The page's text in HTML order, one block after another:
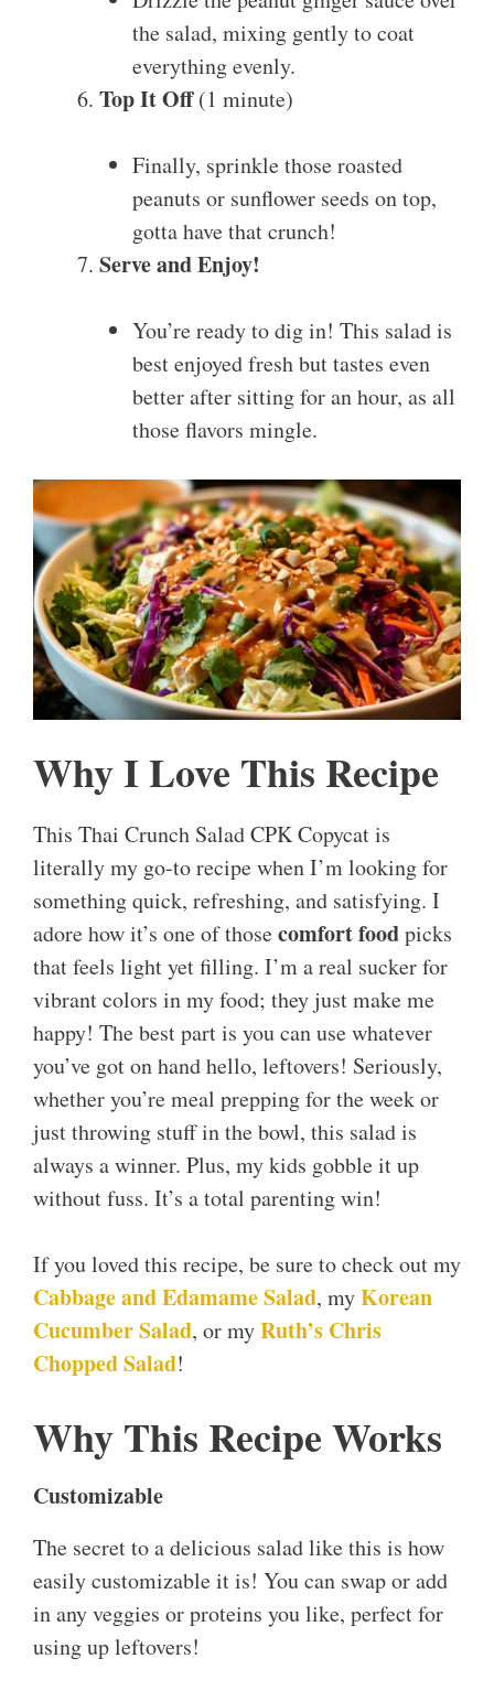
the salad, mixing gently to coat
everything evenly.
Top It Off(1 minute)
Finally, sprinkle those roasted
peanuts or sunflower seeds on top,
gotta have that crunch!
Serve and Enjoy!
You’re ready to dig in! This salad is
best enjoyed fresh but tastes even
better after sitting for an hour, as all
those flavors mingle.
Why I Love This Recipe
This Thai Crunch Salad CPK Copycat is
literally my go-to recipe when I’m looking for
something quick, refreshing, and satisfying. I
adore how it’s one of thosecomfort foodpicks
that feels light yet filling. I’m a real sucker for
vibrant colors in my food; they just make me
happy! The best part is you can use whatever
you’ve got on hand hello, leftovers! Seriously,
whether you’re meal prepping for the week or
just throwing stuff in the bowl, this salad is
always a winner. Plus, my kids gobble it up
without fuss. It’s a total parenting win!
If you loved this recipe, be sure to check out my
Cabbage and Edamame Salad, myKorean
Cucumber Salad, or myRuth’s Chris
Chopped Salad!
Why This Recipe Works
Customizable
The secret to a delicious salad like this is how
easily customizable it is! You can swap or add
in any veggies or proteins you like, perfect for
using up leftovers!